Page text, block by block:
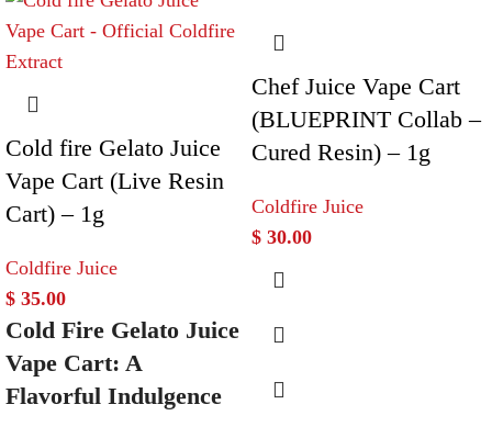
Cold fire Gelato Juice
Vape Cart (Live Resin
Cart) – 1g
Coldfire Juice
$ 35.00
Cold Fire Gelato Juice
Vape Cart: A
Flavorful Indulgence
Chef Juice Vape Cart
(BLUEPRINT Collab –
Cured Resin) – 1g
Coldfire Juice
$ 30.00